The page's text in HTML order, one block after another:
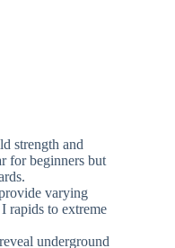
strength and
for beginners but
varying
rapids to extreme
underground